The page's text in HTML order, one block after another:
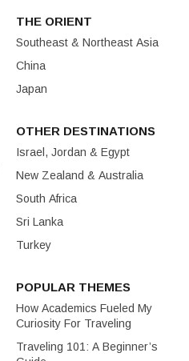
THE ORIENT
Southeast & Northeast Asia
China
Japan
OTHER DESTINATIONS
Israel, Jordan & Egypt
New Zealand & Australia
South Africa
Sri Lanka
Turkey
POPULAR THEMES
How Academics Fueled My
Curiosity For Traveling
Traveling 101: A Beginner’s